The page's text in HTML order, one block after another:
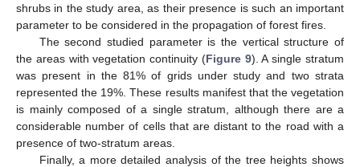
shrubs in the study area, as their presence is such an important
parameter to be considered in the propagation of forest fires.
The second studied parameter is the vertical structure of
the areas with vegetation continuity (Figure 9). A single stratum
was present in the 81% of grids under study and two strata
represented the 19%. These results manifest that the vegetation
is mainly composed of a single stratum, although there are a
considerable number of cells that are distant to the road with a
presence of two-stratum areas.
Finally, a more detailed analysis of the tree heights shows